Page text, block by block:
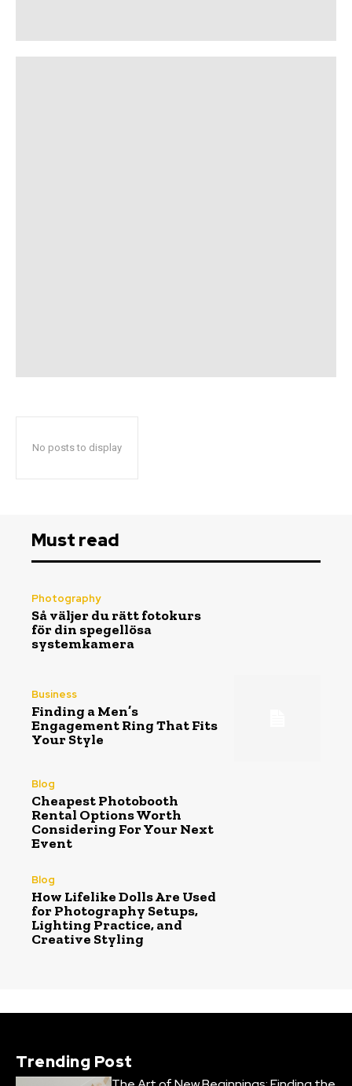
No posts to display
Must read
Photography
Så väljer du rätt fotokurs
för din spegellösa
systemkamera
Business
Finding a Men’s
Engagement Ring That Fits
Your Style
Blog
Cheapest Photobooth
Rental Options Worth
Considering For Your Next
Event
Blog
How Lifelike Dolls Are Used
for Photography Setups,
Lighting Practice, and
Creative Styling
Trending Post